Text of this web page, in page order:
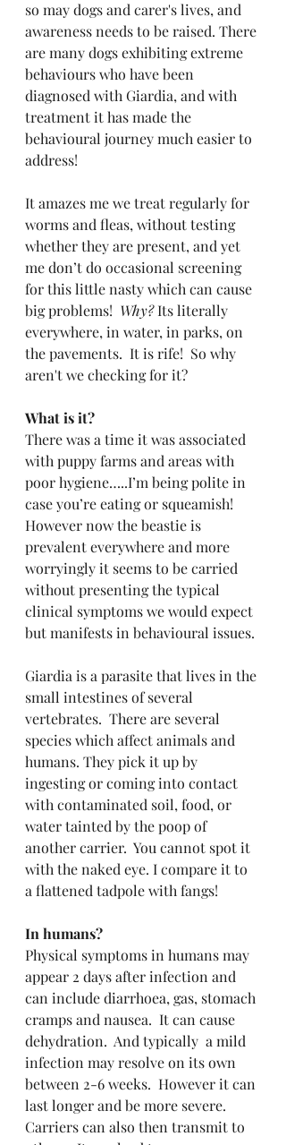
so may dogs and carer's lives, and
awareness needs to be raised. There
are many dogs exhibiting extreme
behaviours who have been
diagnosed with Giardia, and with
treatment it has made the
behavioural journey much easier to
address!
It amazes me we treat regularly for
worms and fleas, without testing
whether they are present, and yet
me don’t do occasional screening
for this little nasty which can cause
big problems! Why? Its literally
everywhere, in water, in parks, on
the pavements.  It is rife!  So why
aren't we checking for it?
What is it?
There was a time it was associated
with puppy farms and areas with
poor hygiene…..I’m being polite in
case you’re eating or squeamish!
However now the beastie is
prevalent everywhere and more
worryingly it seems to be carried
without presenting the typical
clinical symptoms we would expect
but manifests in behavioural issues.
Giardia is a parasite that lives in the
small intestines of several
vertebrates.  There are several
species which affect animals and
humans. They pick it up by
ingesting or coming into contact
with contaminated soil, food, or
water tainted by the poop of
another carrier.  You cannot spot it
with the naked eye. I compare it to
a flattened tadpole with fangs!
In humans?
Physical symptoms in humans may
appear 2 days after infection and
can include diarrhoea, gas, stomach
cramps and nausea.  It can cause
dehydration.  And typically  a mild
infection may resolve on its own
between 2-6 weeks.  However it can
last longer and be more severe.
Carriers can also then transmit to